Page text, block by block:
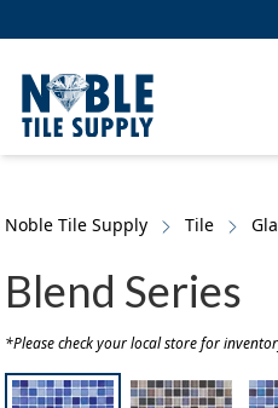
Noble Tile Supply Tile
Blend Series
*Please check your local store for